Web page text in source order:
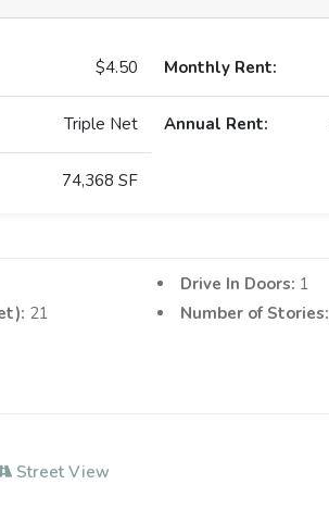
$4.50 Monthly Rent:
Triple Net Annual Rent:
74,368 SF
21
Drive In Doors: 1
Number of Stories:
Street View